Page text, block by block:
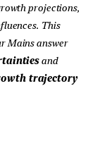
projections,
This
Mains answer
and
trajectory